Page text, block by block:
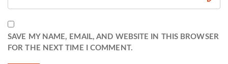
SAVE MY NAME, EMAIL, AND WEBSITE IN THIS BROWSER
FOR THE NEXT TIME I COMMENT.